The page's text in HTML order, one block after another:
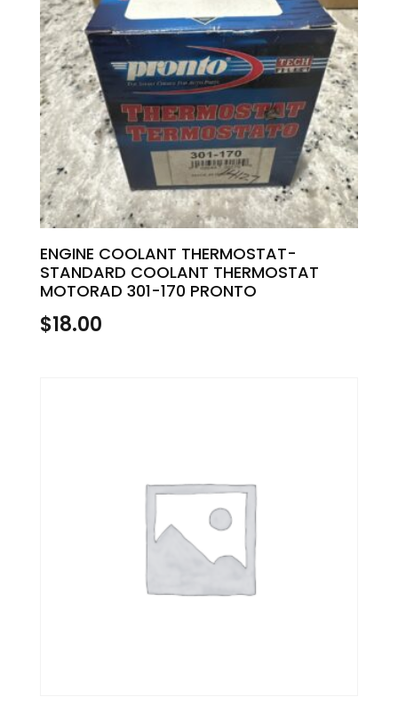
ENGINE COOLANT THERMOSTAT-
STANDARD COOLANT THERMOSTAT
MOTORAD 301-170 PRONTO
$18.00